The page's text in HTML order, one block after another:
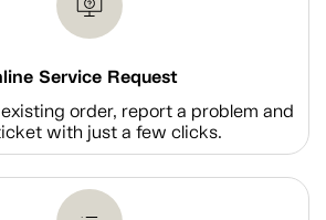
Service Request
order, report a problem and
with just a few clicks.